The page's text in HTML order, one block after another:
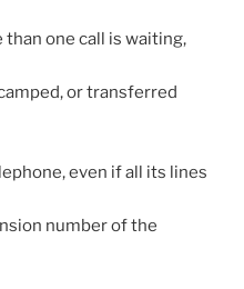
one call is waiting,
or transferred
even if all its lines
number of the